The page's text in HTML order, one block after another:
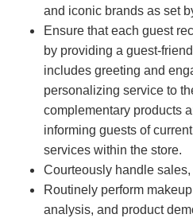
and iconic brands as set
Ensure that each guest
by providing a guest-
includes greeting and
personalizing service to
complementary products
informing guests of
services within the store.
Courteously handle
Routinely perform
analysis, and product